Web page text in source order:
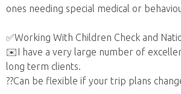
ones needing special medical or
✅Working With Children Check and
✉️I have a very large number of
long term clients.
??Can be flexible if your trip plans